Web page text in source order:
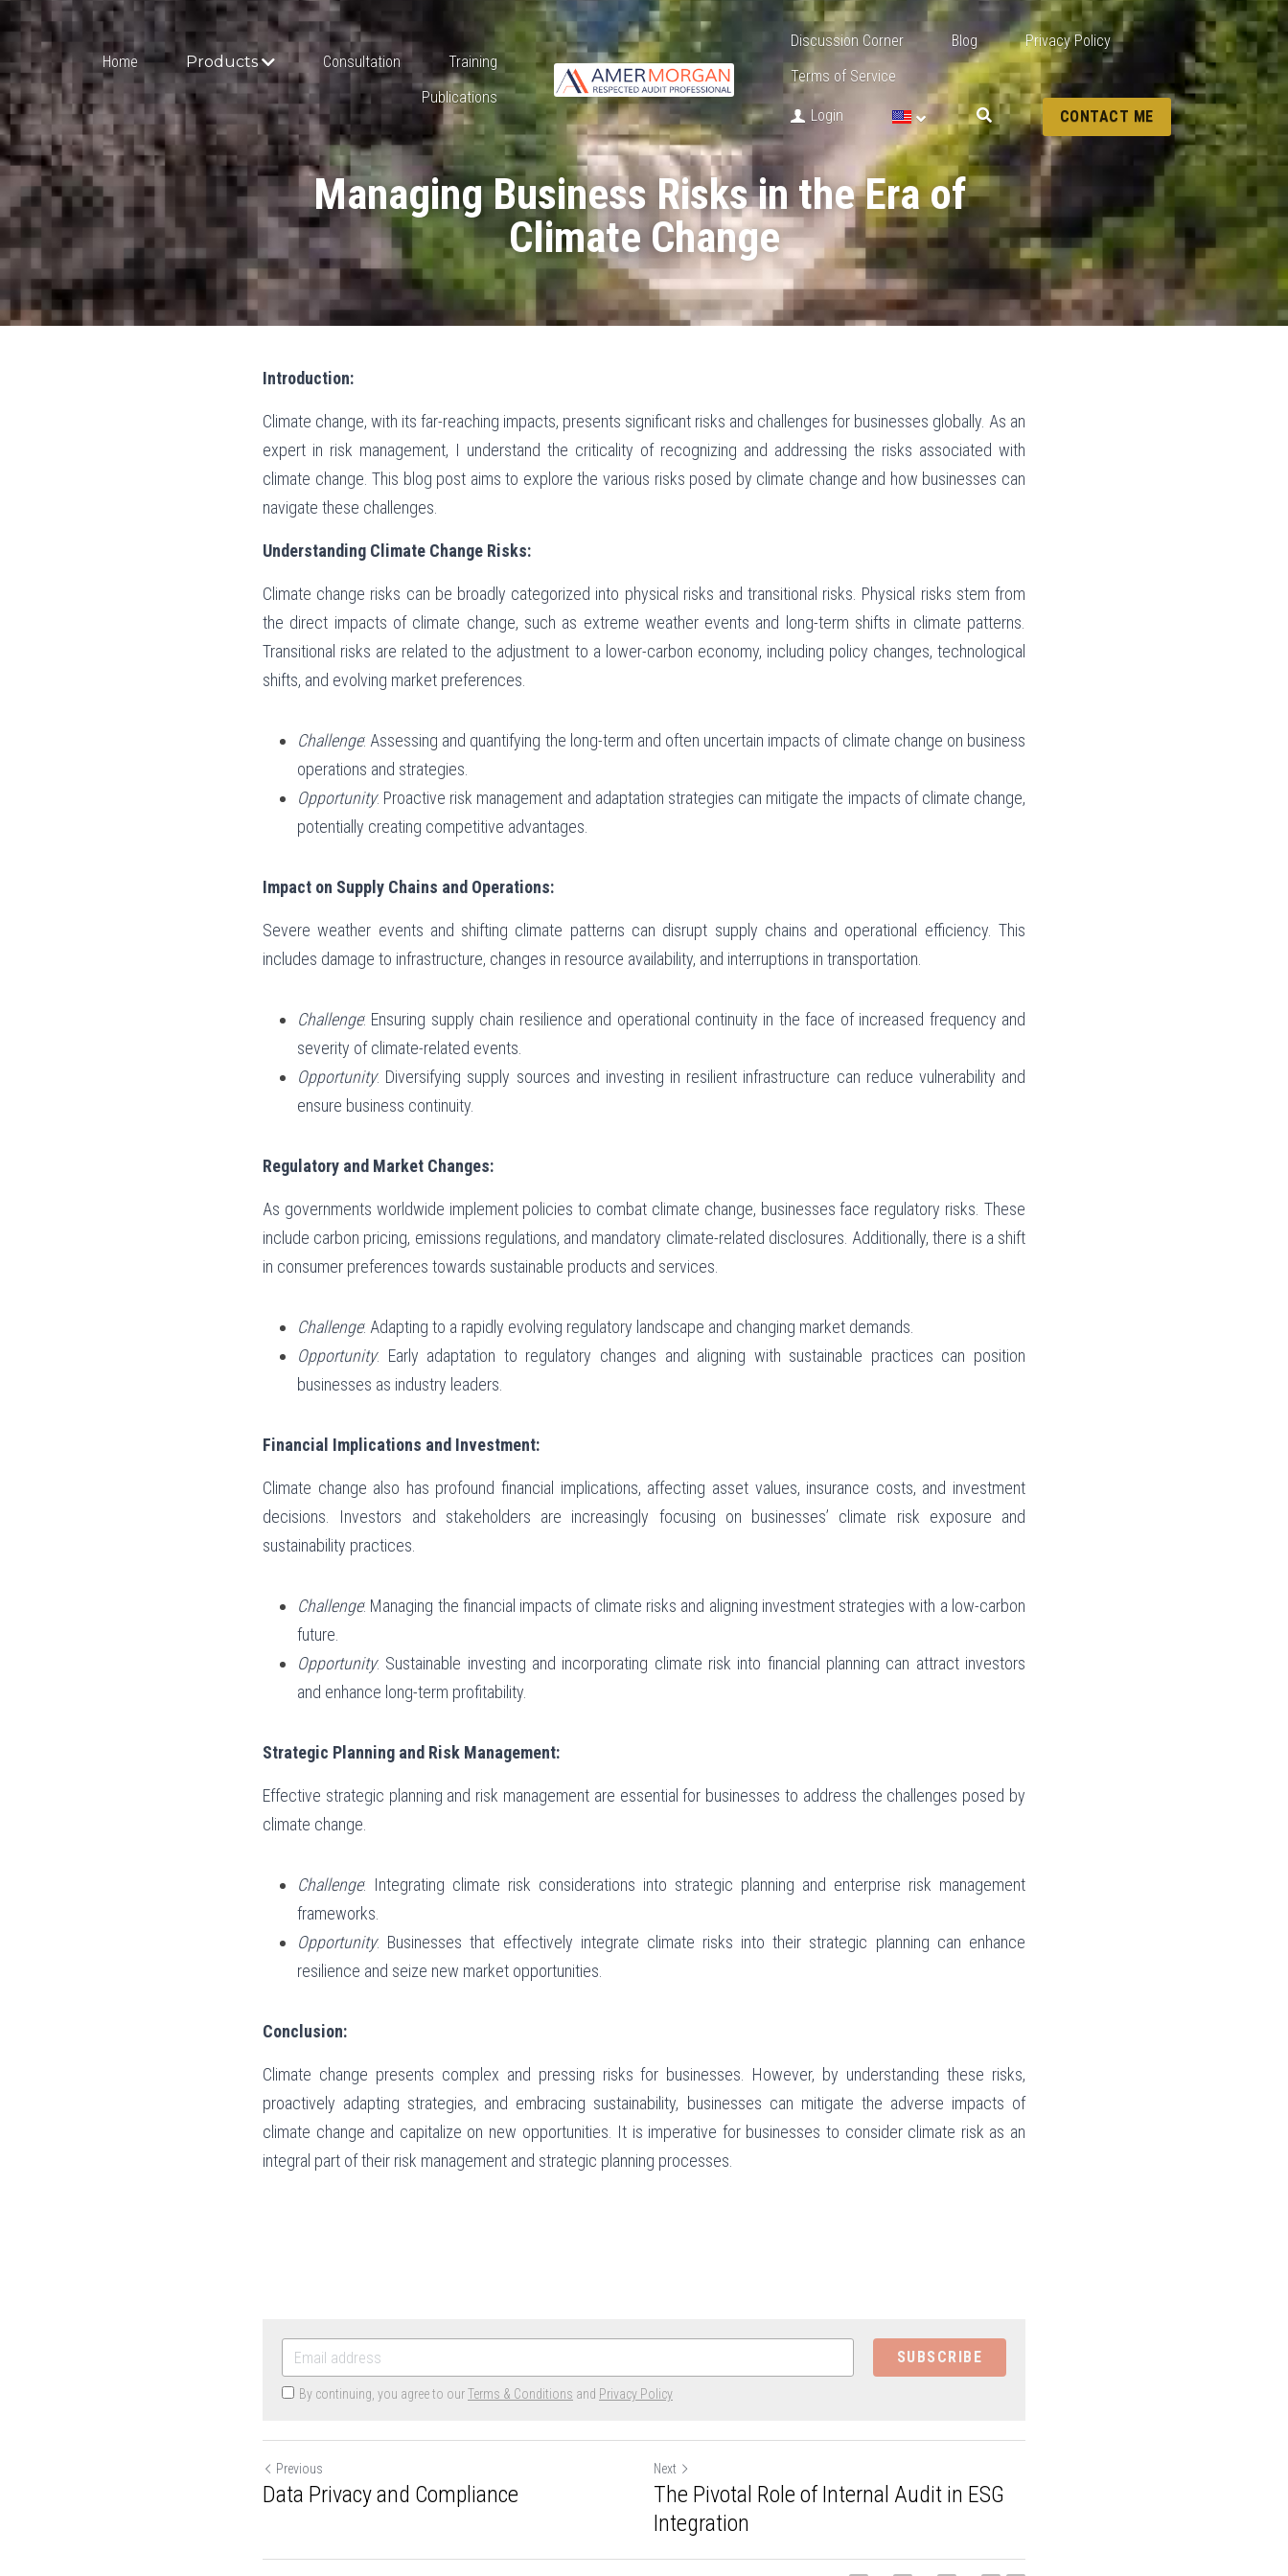
Home Products Consultation
Training
Publications
Discussion Corner Blog
Privacy Policy
Terms of Service
Login CONTACT ME
Managing Business Risks in the Era of
Climate Change
Introduction:
Climate change, with its far-reaching impacts, presents significant risks and challenges for businesses globally. As an
expert in risk management, I understand the criticality of recognizing and addressing the risks associated with
climate change. This blog post aims to explore the various risks posed by climate change and how businesses can
navigate these challenges.
Understanding Climate Change Risks:
Climate change risks can be broadly categorized into physical risks and transitional risks. Physical risks stem from
the direct impacts of climate change, such as extreme weather events and long-term shifts in climate patterns.
Transitional risks are related to the adjustment to a lower-carbon economy, including policy changes, technological
shifts, and evolving market preferences.
Challenge: Assessing and quantifying the long-term and often uncertain impacts of climate change on business
operations and strategies.
Opportunity: Proactive risk management and adaptation strategies can mitigate the impacts of climate change,
potentially creating competitive advantages.
Impact on Supply Chains and Operations:
Severe weather events and shifting climate patterns can disrupt supply chains and operational efficiency. This
includes damage to infrastructure, changes in resource availability, and interruptions in transportation.
Challenge: Ensuring supply chain resilience and operational continuity in the face of increased frequency and
severity of climate-related events.
Opportunity: Diversifying supply sources and investing in resilient infrastructure can reduce vulnerability and
ensure business continuity.
Regulatory and Market Changes:
As governments worldwide implement policies to combat climate change, businesses face regulatory risks. These
include carbon pricing, emissions regulations, and mandatory climate-related disclosures. Additionally, there is a shift
in consumer preferences towards sustainable products and services.
Challenge: Adapting to a rapidly evolving regulatory landscape and changing market demands.
Opportunity: Early adaptation to regulatory changes and aligning with sustainable practices can position
businesses as industry leaders.
Financial Implications and Investment:
Climate change also has profound financial implications, affecting asset values, insurance costs, and investment
decisions. Investors and stakeholders are increasingly focusing on businesses’ climate risk exposure and
sustainability practices.
Challenge: Managing the financial impacts of climate risks and aligning investment strategies with a low-carbon
future.
Opportunity: Sustainable investing and incorporating climate risk into financial planning can attract investors
and enhance long-term profitability.
Strategic Planning and Risk Management:
Effective strategic planning and risk management are essential for businesses to address the challenges posed by
climate change.
Challenge: Integrating climate risk considerations into strategic planning and enterprise risk management
frameworks.
Opportunity: Businesses that effectively integrate climate risks into their strategic planning can enhance
resilience and seize new market opportunities.
Conclusion:
Climate change presents complex and pressing risks for businesses. However, by understanding these risks,
proactively adapting strategies, and embracing sustainability, businesses can mitigate the adverse impacts of
climate change and capitalize on new opportunities. It is imperative for businesses to consider climate risk as an
integral part of their risk management and strategic planning processes.
SUBSCRIBE
By continuing, you agree to ourTerms & Conditions and Privacy Policy
Previous
Data Privacy and Compliance
Next
The Pivotal Role of Internal Audit in ESG
Integration